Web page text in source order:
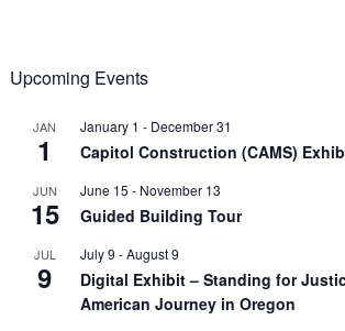
Upcoming Events
JAN
1
January 1 - December 31
Capitol Construction (CAMS)
JUN
15
June 15 - November 13
Guided Building Tour
JUL
9
July 9 -August 9
Digital Exhibit – Standing for
American Journey in Oregon